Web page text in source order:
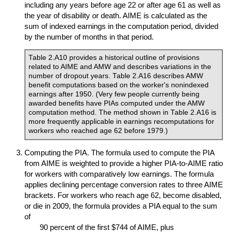
including any years before age 22 or after age 61 as well as
the year of disability or death. AIME is calculated as the
sum of indexed earnings in the computation period, divided
by the number of months in that period.
Table 2.A10 provides a historical outline of provisions
related toAIME andAMW and describes variations in the
number of dropout years. Table 2.A16 describesAMW
benefit computations based on the worker's nonindexed
earnings after 1950. (Very few people currently being
awarded benefits have PIAs computed under theAMW
computation method. The method shown in Table 2.A16 is
more frequently applicable in earnings recomputations for
workers who reached age 62 before 1979.)
Computing the PIA. The formula used to compute the PIA
from AIME is weighted to provide a higher PIA-to-AIME ratio
for workers with comparatively low earnings. The formula
applies declining percentage conversion rates to threeAIME
brackets. For workers who reach age 62, become disabled,
or die in 2009, the formula provides a PIAequal to the sum
of
90 percent of the first $744 ofAIME, plus